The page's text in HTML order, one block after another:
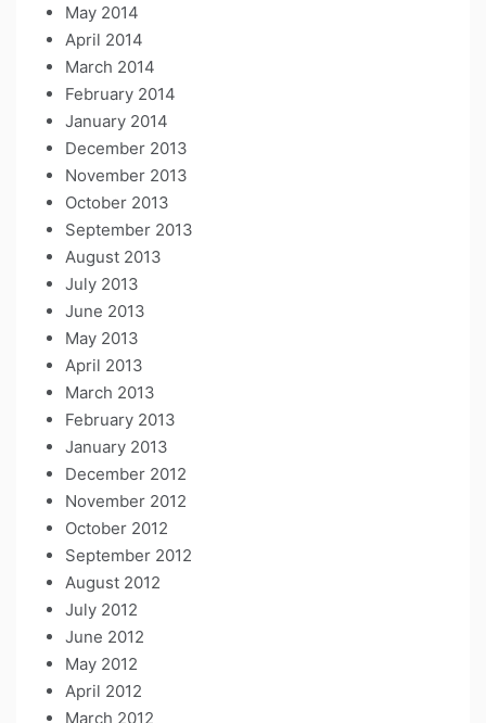
May 2014
April 2014
March 2014
February 2014
January 2014
December 2013
November 2013
October 2013
September 2013
August 2013
July 2013
June 2013
May 2013
April 2013
March 2013
February 2013
January 2013
December 2012
November 2012
October 2012
September 2012
August 2012
July 2012
June 2012
May 2012
April 2012
March 2012